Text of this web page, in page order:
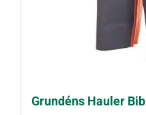
Grundéns Hauler Bib